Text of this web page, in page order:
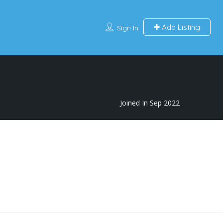
Sign In Add Listing
Joined In Sep 2022